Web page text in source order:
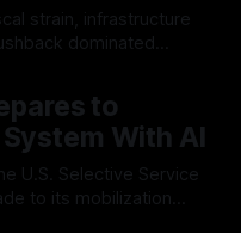
dominated
Mayor Christina
warnings from the
financial health, council
to
With AI
to its mobilization